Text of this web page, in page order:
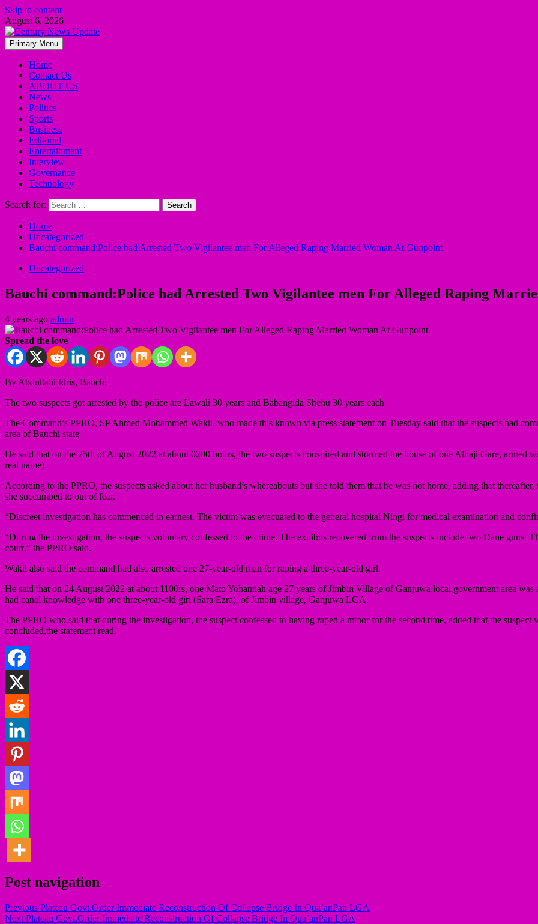
Skip to content
August 6, 2026
Primary Menu
Home
Contact Us
ABOUT US
News
Politics
Sports
Business
Editorial
Entertainment
Interview
Governance
Technology
Search for:
Home
Uncategorized
Bauchi command:Police had Arrested Two Vigilantee men For Alleged Raping Married Woman At Gunpoint
Uncategorized
Bauchi command:Police had Arrested Two Vigilantee men For Alleged Raping
4 years ago admin
Spread the love
By Abdullahi Idris, Bauchi
The two suspects got arrested by the police are Lawali 30 years and Babangida Shehu 30 years each
The Command’s PPRO, SP Ahmed Mohammed Wakil, who made this known via press statement on Tuesday said that the suspects had
area of Bauchi state
He said that on the 25th of August 2022 at about 0200 hours, the two suspects conspired and stormed the house of one Alhaji Gare,
real name).
According to the PPRO, the suspects asked about her husband’s whereabouts but she told them that he was not home, adding that
she succumbed to out of fear.
“Discreet investigation has commenced in earnest. The victim was evacuated to the general hospital Ningi for medical examination and
“During the investigation, the suspects voluntary confessed to the crime. The exhibits recovered from the suspects include two Dane guns.
court,” the PPRO said.
Wakil also said the command had also arrested one 27-year-old man for raping a three-year-old girl.
He said that on 24 August 2022 at about 1100rs, one Mato Yohannah age 27 years of Jimbin Village of Ganjuwa local government area
had canal knowledge with one three-year-old girl (Sara Ezra), of Jimbin village, Ganjuwa LGA.
The PPRO who said that during the investigation, the suspect confessed to having raped a minor for the second time, added that the
concluded,the statement read.
Post navigation
Previous Plateau Govt.Order Immediate Reconstruction Of Collapse Bridge In Qua’anPan LGA
Next Plateau Govt.Order Immediate Reconstruction Of Collapse Bridge In Qua’anPan LGA